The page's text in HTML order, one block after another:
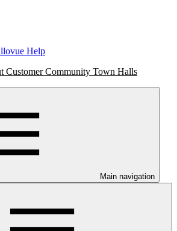
Help
Customer Community Town Halls
Main navigation